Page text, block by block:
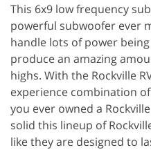
This 6x9 low frequency
powerful subwoofer ever
handle lots of power
produce an amazing
highs. With the Rockville
experience combination
you ever owned a
solid this lineup of
like they are designed to